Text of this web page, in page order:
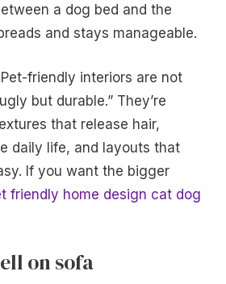
a dog bed and the
and stays manageable.
friendly interiors are not
but durable.” They’re
that release hair,
daily life, and layouts that
If you want the bigger
friendly home design cat dog
on sofa